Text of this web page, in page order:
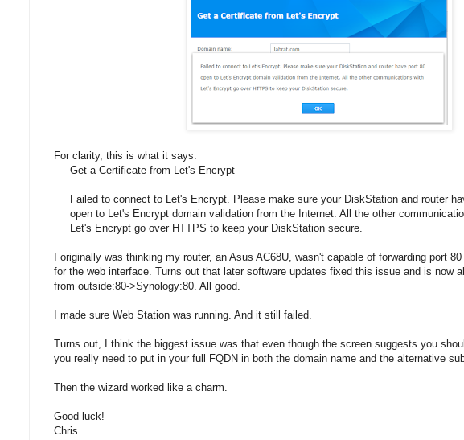
For clarity, this is what it says:
Get a Certificate from Let's Encrypt
Failed to connect to Let's Encrypt. Please make sure your DiskStation and router
open to Let's Encrypt domain validation from the Internet. All the other
Let's Encrypt go over HTTPS to keep your DiskStation secure.
I originally was thinking my router, an Asus AC68U, wasn't capable of forwarding port
for the web interface. Turns out that later software updates fixed this issue and is now
from outside:80->Synology:80. All good.
I made sure Web Station was running. And it still failed.
Turns out, I think the biggest issue was that even though the screen suggests you
you really need to put in your full FQDN in both the domain name and the alternative
Then the wizard worked like a charm.
Good luck!
Chris